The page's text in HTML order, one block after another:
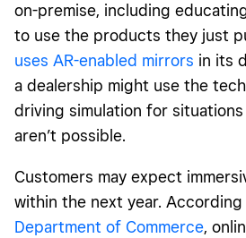
on-premise, including
to use the products they just
uses AR-enabled mirrors in its
a dealership might use the
driving simulation for
aren’t possible.
Customers may expect
within the next year.
Department of Commerce,